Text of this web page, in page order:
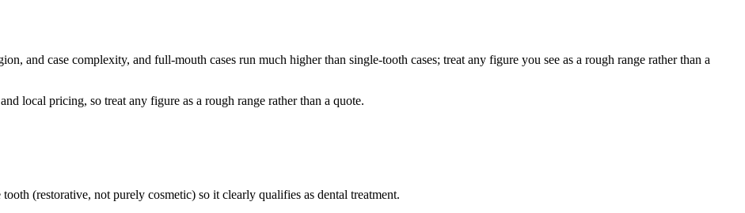
and case complexity, and full-mouth cases run much higher than single-tooth cases; treat any figure you see as a rough range rather than a
local pricing, so treat any figure as a rough range rather than a quote.
(restorative, not purely cosmetic) so it clearly qualifies as dental treatment.